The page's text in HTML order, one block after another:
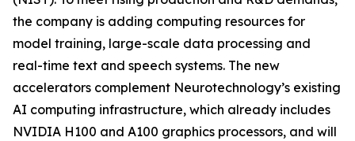
the company is adding computing resources for
model training, large-scale data processing and
real-time text and speech systems. The new
accelerators complement Neurotechnology’s existing
AI computing infrastructure, which already includes
NVIDIA H100 and A100 graphics processors, and will